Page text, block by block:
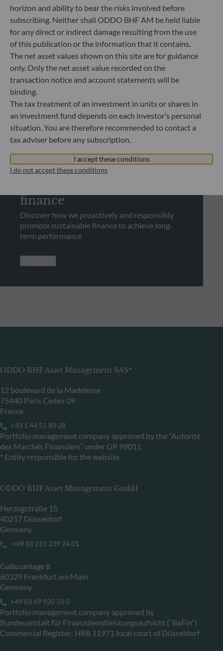
REGULATORY INFORMATION
Looking for regulatory
documents?
Check out our library and download regulatory
documents
finance
Discover how we proactively and responsibly
promote sustainable finance to achieve long-
term performance
ODDO BHF Asset Management SAS*
12 boulevard de la Madeleine
75440 Paris Cedex 09
France
+33 1 44 51 80 28
Portfolio management company approved by the “Autorité
des Marchés Financiers” under GP 99011
* Entity responsible for the website
ODDO BHF Asset Management GmbH
Herzogstraße 15
40217 Düsseldorf
Germany
+49 (0) 211 239 24 01
Gallusanlage 8
60329 Frankfurt am Main
Germany
+49 (0) 69 920 50 0
Portfolio management company approved by
Bundesanstalt für Finanzdienstleistungsaufsicht (“BaFin”)
Commercial Register: HRB 11971 local court of Düsseldorf
horizon and ability to bear the risks involved before
subscribing. Neither shall ODDO BHF AM be held liable
for any direct or indirect damage resulting from the use
of this publication or the information that it contains.
The net asset values shown on this site are for guidance
only. Only the net asset value recorded on the
transaction notice and account statements will be
binding.
The tax treatment of an investment in units or shares in
an investment fund depends on each investor’s personal
situation. You are therefore recommended to contact a
tax adviser before any subscription.
I accept these conditions
I do not accept these conditions